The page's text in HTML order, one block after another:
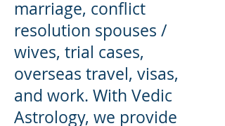
marriage, conflict
resolution spouses /
wives, trial cases,
overseas travel, visas,
and work. With Vedic
Astrology, we provide